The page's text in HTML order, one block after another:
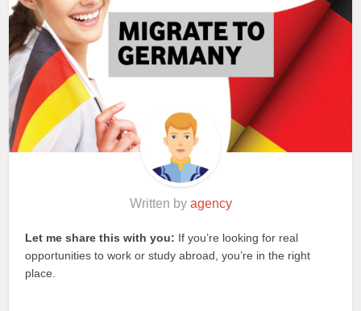
Written by agency
Let me share this with you: If you’re looking for real
opportunities to work or study abroad, you’re in the right
place.